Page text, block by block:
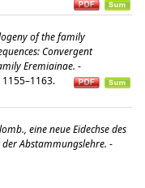
of the family
Convergent
Eremiainae. -
eine neue Eidechse des
Abstammungslehre. -